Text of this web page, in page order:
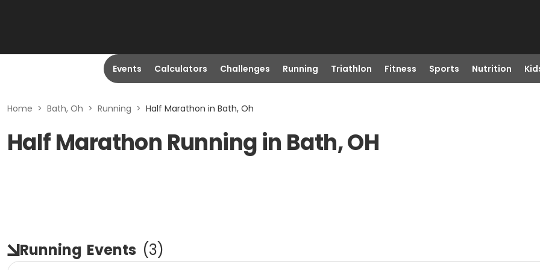
Events Calculators Challenges Running Triathlon Fitness Sports Nutrition
Home > Bath, Oh > Running > Half Marathon in Bath, Oh
Half Marathon Running in Bath, OH
Running Events (3)